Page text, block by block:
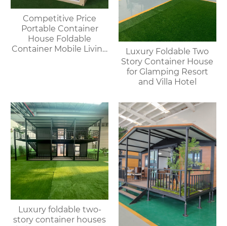
Competitive Price
Portable Container
House Foldable
Container Mobile Living
Luxury Foldable Two
Story Container House
for Glamping Resort
and Villa Hotel
Luxury foldable two-
story container houses